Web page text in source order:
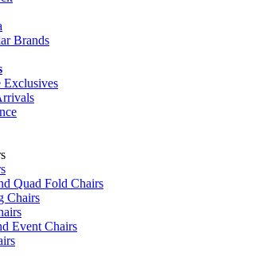
Brands
Quad Fold Chairs
Chairs
Event Chairs